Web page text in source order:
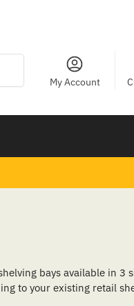
My Account
bays available in 3
to your existing retail